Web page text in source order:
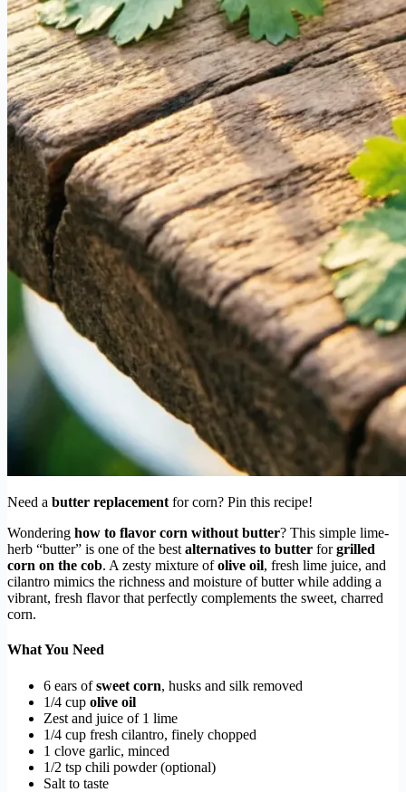
Need a butter replacement for corn? Pin this recipe!
Wondering how to flavor corn without butter? This simple lime-
herb “butter” is one of the best alternatives to butter forgrilled
corn on the cob. A zesty mixture ofolive oil, fresh lime juice, and
cilantro mimics the richness and moisture of butter while adding a
vibrant, fresh flavor that perfectly complements the sweet, charred
corn.
What You Need
6 ears ofsweet corn, husks and silk removed
1/4 cup olive oil
Zest and juice of 1 lime
1/4 cup fresh cilantro, finely chopped
1 clove garlic, minced
1/2 tsp chili powder (optional)
Salt to taste